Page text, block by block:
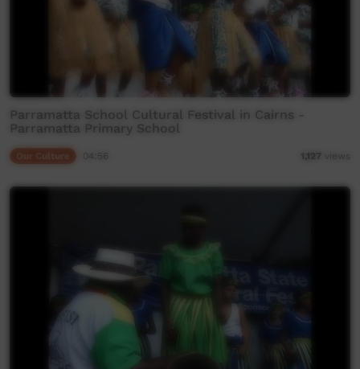
Parramatta School Cultural Festival in Cairns -
Parramatta Primary School
1,127 views